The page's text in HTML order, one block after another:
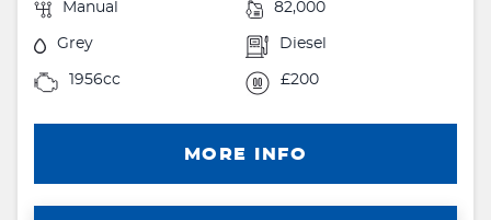
Manual 82,000
Grey Diesel
1956cc £200
MORE INFO